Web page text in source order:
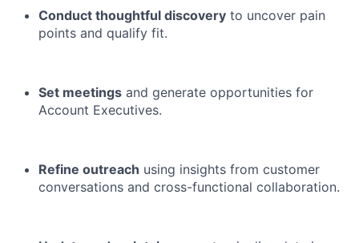
Conduct thoughtful discovery to uncover pain
points and qualify fit.
Set meetings and generate opportunities for
Account Executives.
Refine outreach using insights from customer
conversations and cross-functional collaboration.